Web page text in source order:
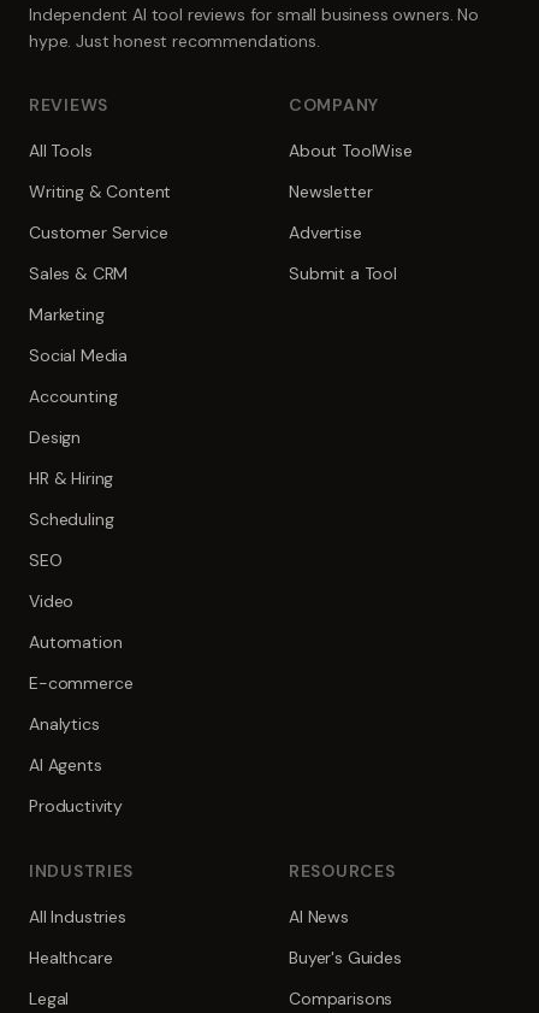
Independent AI tool reviews for small business owners. No
hype. Just honest recommendations.
REVIEWS
All Tools
Writing & Content
Customer Service
Sales & CRM
Marketing
Social Media
Accounting
Design
HR & Hiring
Scheduling
SEO
Video
Automation
E-commerce
Analytics
AI Agents
Productivity
COMPANY
About ToolWise
Newsletter
Advertise
Submit a Tool
INDUSTRIES
All Industries
Healthcare
Legal
RESOURCES
AI News
Buyer's Guides
Comparisons